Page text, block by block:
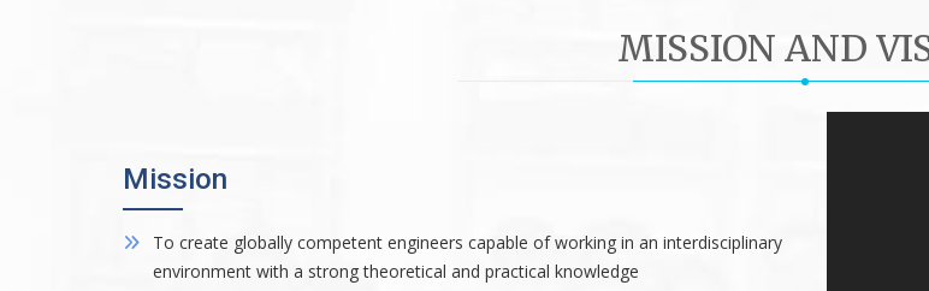
MISSION AND
Mission
To create globally competent engineers capable of working in an interdisciplinary
environment with a strong theoretical and practical knowledge